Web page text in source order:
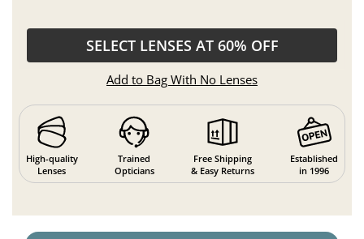
SELECT LENSES AT 60% OFF
Add to Bag With No Lenses
High-quality
Lenses
Trained
Opticians
Free Shipping
& Easy Returns
Established
in 1996